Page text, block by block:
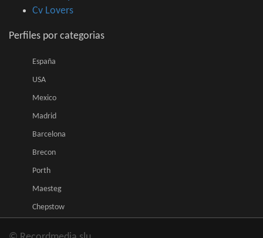
Cv Lovers
Perfiles por categorias
España
USA
Mexico
Madrid
Barcelona
Brecon
Porth
Maesteg
Chepstow